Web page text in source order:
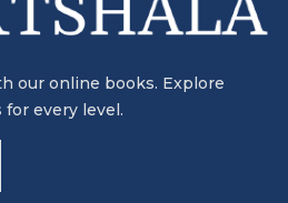
our online books. Explore
every level.